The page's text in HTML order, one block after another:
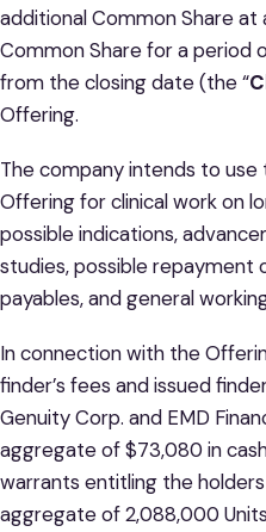
additional Common Share
Common Share for a period
from the closing date (the “
Offering.
The company intends to
Offering for clinical work on
possible indications,
studies, possible repayment
payables, and general
In connection with the
finder’s fees and issued
Genuity Corp. and EMD
aggregate of $73,080 in
warrants entitling the
aggregate of 2,088,000